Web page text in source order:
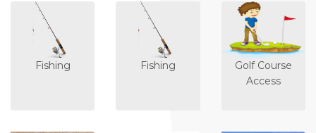
Fishing Fishing
Golf Course
Access